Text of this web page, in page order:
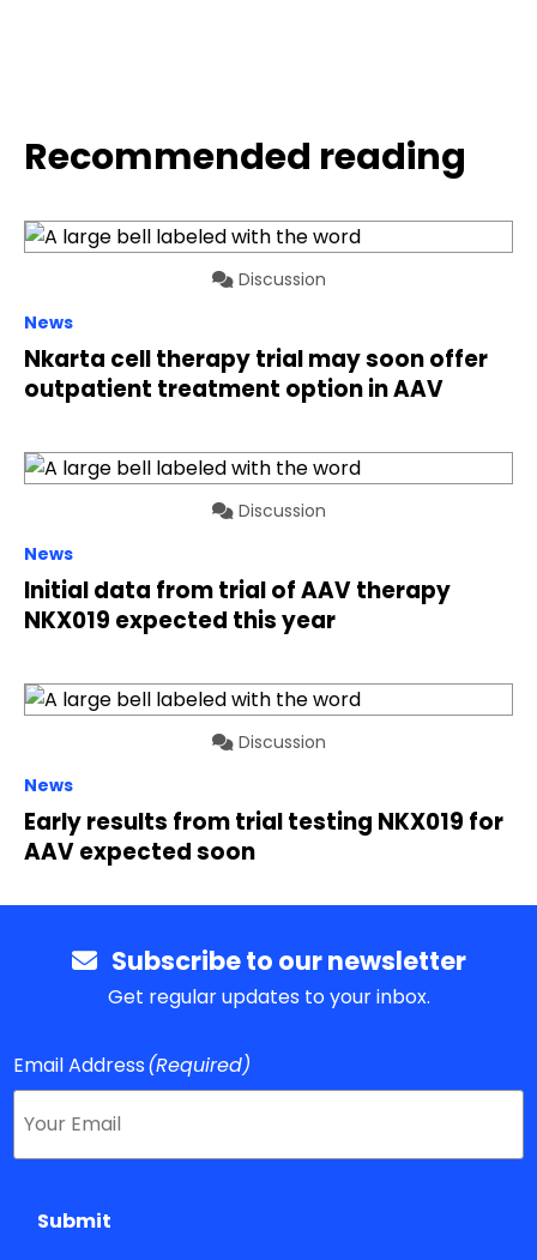
Recommended reading
Discussion
News
Nkarta cell therapy trial may soon offer
outpatient treatment option in AAV
Discussion
News
Initial data from trial of AAV therapy
NKX019 expected this year
Discussion
News
Early results from trial testing NKX019 for
AAV expected soon
Subscribe to our newsletter
Get regular updates to your inbox.
Email Address(Required)
Submit